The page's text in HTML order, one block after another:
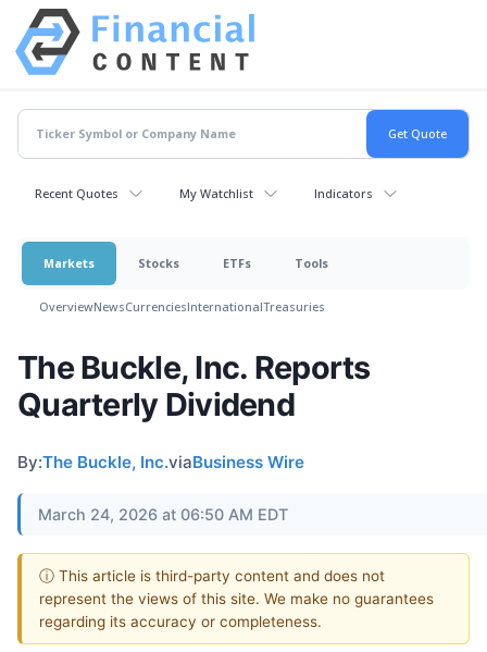
Recent Quotes My Watchlist Indicators
Markets Stocks ETFs Tools
OverviewNewsCurrenciesInternationalTreasuries
The Buckle, Inc. Reports
Quarterly Dividend
By:The Buckle, Inc.viaBusiness Wire
March 24, 2026 at 06:50 AM EDT
ⓘ This article is third-party content and does not
represent the views of this site. We make no guarantees
regarding its accuracy or completeness.